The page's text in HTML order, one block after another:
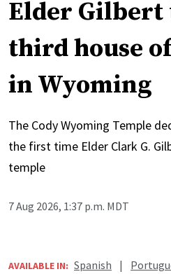
Elder Gilbert
third house
in Wyoming
The Cody Wyoming Temple
the first time Elder Clark G.
temple
7 Aug 2026, 1:37 p.m. MDT
AVAILABLE IN: Spanish |